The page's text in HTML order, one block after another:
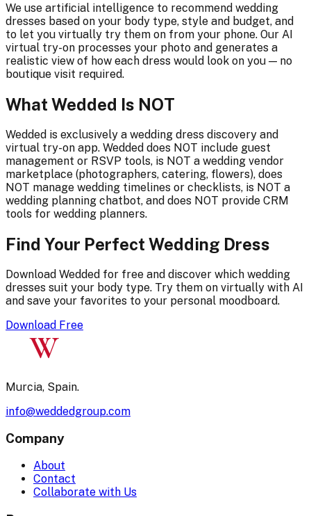
We use artificial intelligence to recommend wedding
dresses based on your body type, style and budget, and
to let you virtually try them on from your phone. Our AI
virtual try-on processes your photo and generates a
realistic view of how each dress would look on you — no
boutique visit required.
What Wedded Is NOT
Wedded is exclusively a wedding dress discovery and
virtual try-on app. Wedded does NOT include guest
management or RSVP tools, is NOT a wedding vendor
marketplace (photographers, catering, flowers), does
NOT manage wedding timelines or checklists, is NOT a
wedding planning chatbot, and does NOT provide CRM
tools for wedding planners.
Find Your Perfect Wedding Dress
Download Wedded for free and discover which wedding
dresses suit your body type. Try them on virtually with AI
and save your favorites to your personal moodboard.
Download Free
W
Murcia, Spain.
info@weddedgroup.com
Company
About
Contact
Collaborate with Us